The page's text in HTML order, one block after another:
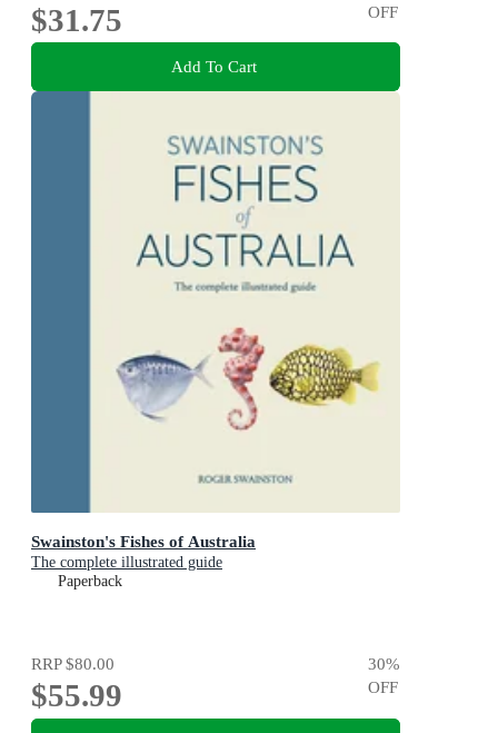
$31.75
OFF
Add To Cart
Swainston's Fishes of Australia
The complete illustrated guide
Paperback
RRP$80.00
$55.99
30%
OFF